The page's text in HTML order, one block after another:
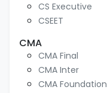
CS Executive
CSEET
CMA
CMA Final
CMA Inter
CMA Foundation